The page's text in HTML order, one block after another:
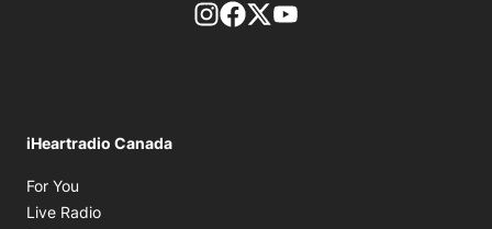
footer-block.instagram-link
Facebook page
Twitter feed
iHeartradio Canada
For You
Live Radio